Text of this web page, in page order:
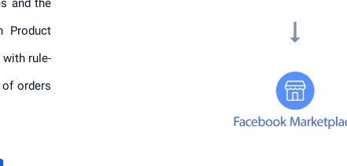
and the
Product
rule-
orders
arrow_right_alt